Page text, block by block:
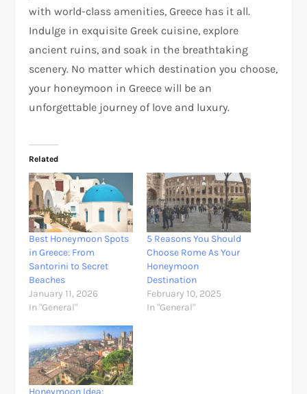
with world-class amenities, Greece has it all.
Indulge in exquisite Greek cuisine, explore
ancient ruins, and soak in the breathtaking
scenery. No matter which destination you choose,
your honeymoon in Greece will be an
unforgettable journey of love and luxury.
Related
Best Honeymoon Spots
in Greece: From
Santorini to Secret
Beaches
January 11, 2026
In "General"
5 Reasons You Should
Choose Rome As Your
Honeymoon
Destination
February 10, 2025
In "General"
Honeymoon Idea: